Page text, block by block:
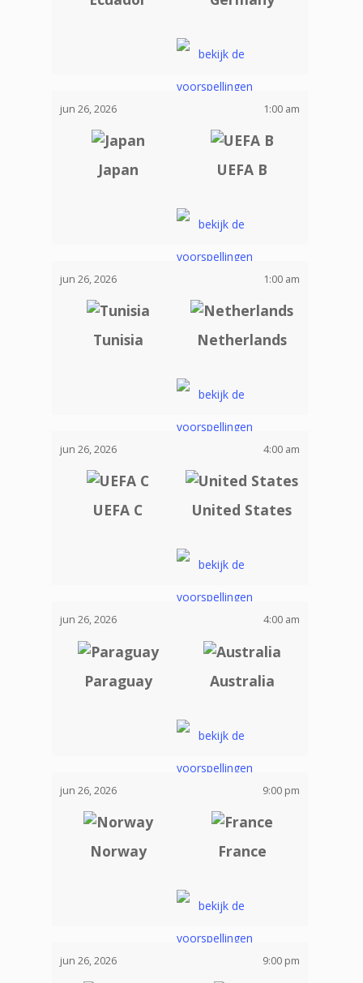
jun 26, 2026 1:00 am
Japan UEFA B
jun 26, 2026 1:00 am
Tunisia Netherlands
jun 26, 2026 4:00 am
UEFA C United States
jun 26, 2026 4:00 am
Paraguay Australia
jun 26, 2026 9:00 pm
Norway France
jun 26, 2026 9:00 pm